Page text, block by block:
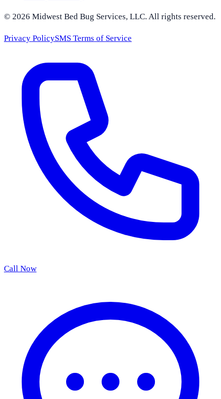
© 2026 Midwest Bed Bug Services, LLC. All rights reserved.
Privacy PolicySMS Terms of Service
Call Now